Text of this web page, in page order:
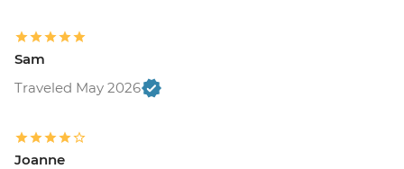
Sam
Traveled May 2026
Joanne